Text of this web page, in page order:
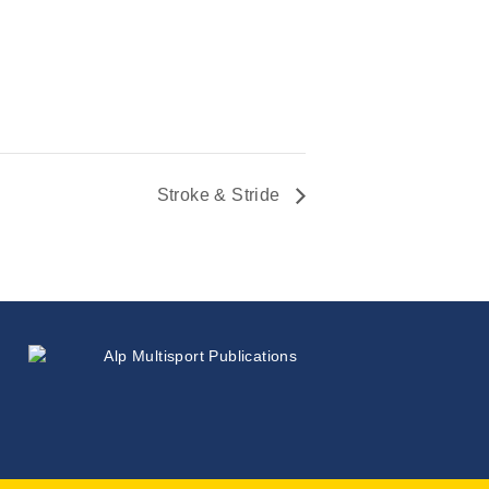
Stroke & Stride